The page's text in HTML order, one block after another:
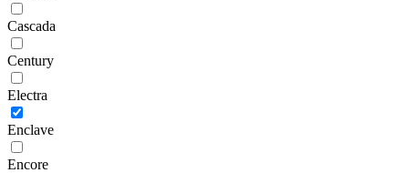
Cascada
Century
Electra
Enclave
Encore